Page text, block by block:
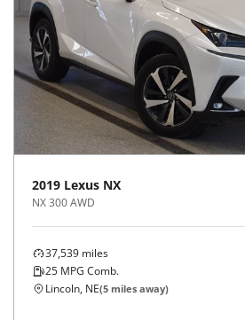
2019 Lexus NX
NX 300 AWD
37,539 miles
25 MPG Comb.
Lincoln, NE(5 miles away)